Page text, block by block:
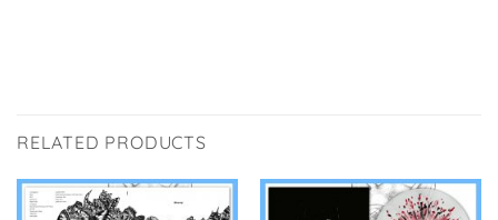
RELATED PRODUCTS